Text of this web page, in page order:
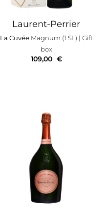
Laurent-Perrier
La CuvéeMagnum (1.5L) | Gift
box
109,00 €